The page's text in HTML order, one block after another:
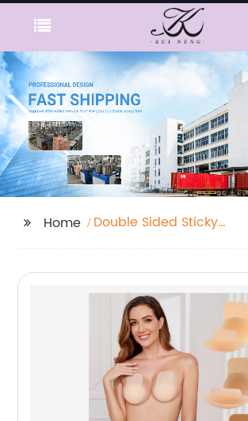
Home
Double Sided Sticky